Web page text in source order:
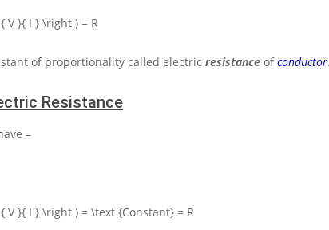
}{ I } \right ) = R
of proportionality called electric resistance ofconductor.
Resistance
–
}{ I } \right ) = \text {Constant} = R